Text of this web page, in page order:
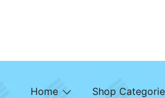
Home Shop